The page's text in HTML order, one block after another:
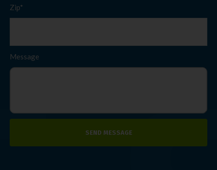
Zip*
Message
SEND MESSAGE